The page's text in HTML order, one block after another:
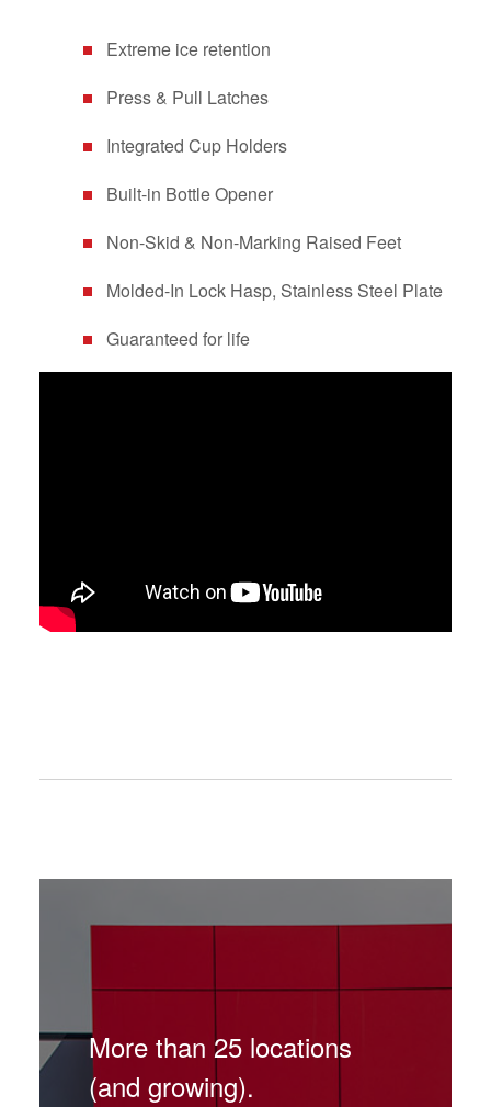
Extreme ice retention
Press & Pull Latches
Integrated Cup Holders
Built-in Bottle Opener
Non-Skid & Non-Marking Raised Feet
Molded-In Lock Hasp, Stainless Steel Plate
Guaranteed for life
More than 25 locations
(and growing).